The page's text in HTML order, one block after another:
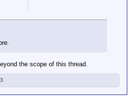
the scope of this thread.
3